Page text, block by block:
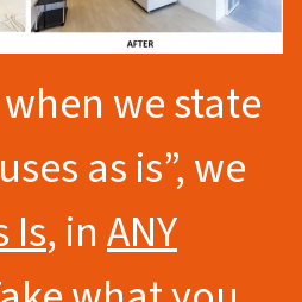
we state
as is”, we
Is, inANY